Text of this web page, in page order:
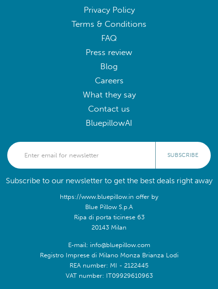
Privacy Policy
Terms & Conditions
FAQ
Press review
Blog
Careers
What they say
Contact us
BluepillowAI
SUBSCRIBE
Subscribe to our newsletter to get the best deals right away
https://www.bluepillow.in offer by
Blue Pillow S.p.A
Ripa di porta ticinese 63
20143 Milan
E-mail: info@bluepillow.com
Registro Imprese di Milano Monza Brianza Lodi
REA number: MI - 2122445
VAT number: IT09929610963